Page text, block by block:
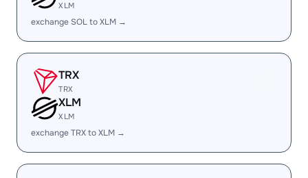
XLM
exchange SOL to XLM →
TRX
TRX
XLM
XLM
exchange TRX to XLM →